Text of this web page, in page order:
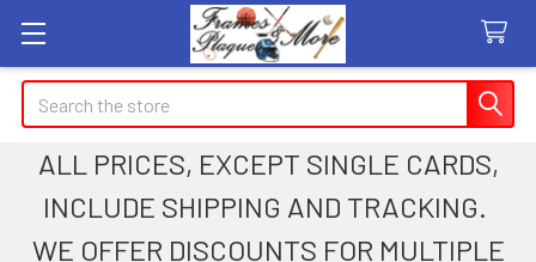
Search
ALL PRICES, EXCEPT SINGLE CARDS,
INCLUDE SHIPPING AND TRACKING.
WE OFFER DISCOUNTS FOR MULTIPLE